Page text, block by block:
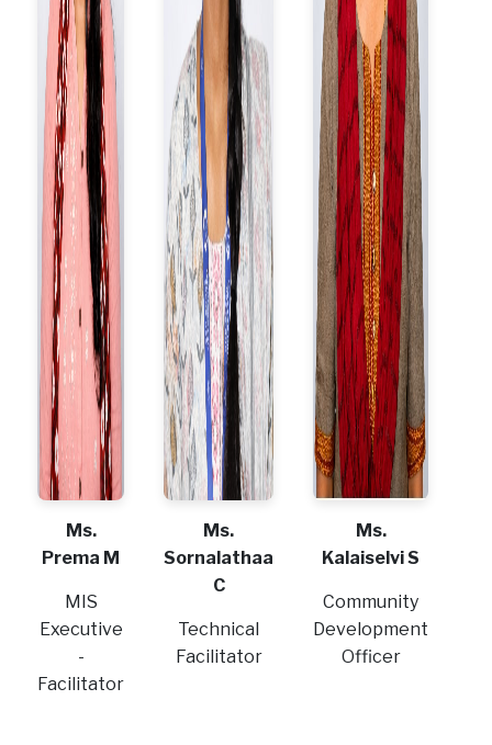
Ms.
Prema M
MIS
Executive
-
Facilitator
Ms.
Sornalathaa
C
Technical
Facilitator
Ms.
Kalaiselvi S
Community
Development
Officer